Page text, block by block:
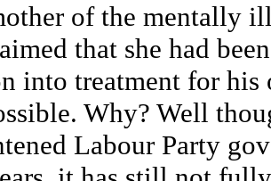
of the mentally
that she had
into treatment for
Why? Well
Labour Party